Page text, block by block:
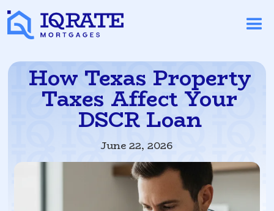
How Texas Property
Taxes Affect Your
DSCR Loan
June 22, 2026